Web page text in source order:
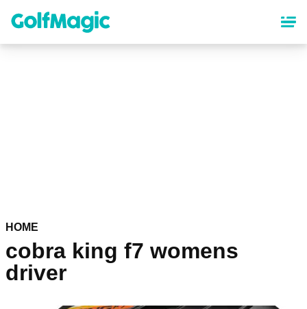
content
HOME
cobra king f7 womens
driver